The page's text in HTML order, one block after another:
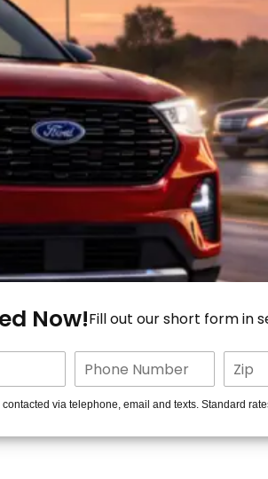
Now!Fill out our short form in
contacted via telephone, email and texts. Standard